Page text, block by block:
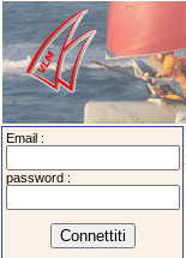
Email :
password :